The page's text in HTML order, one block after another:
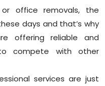
or office removals, the
days and that’s why
offering reliable and
compete with other
services are just